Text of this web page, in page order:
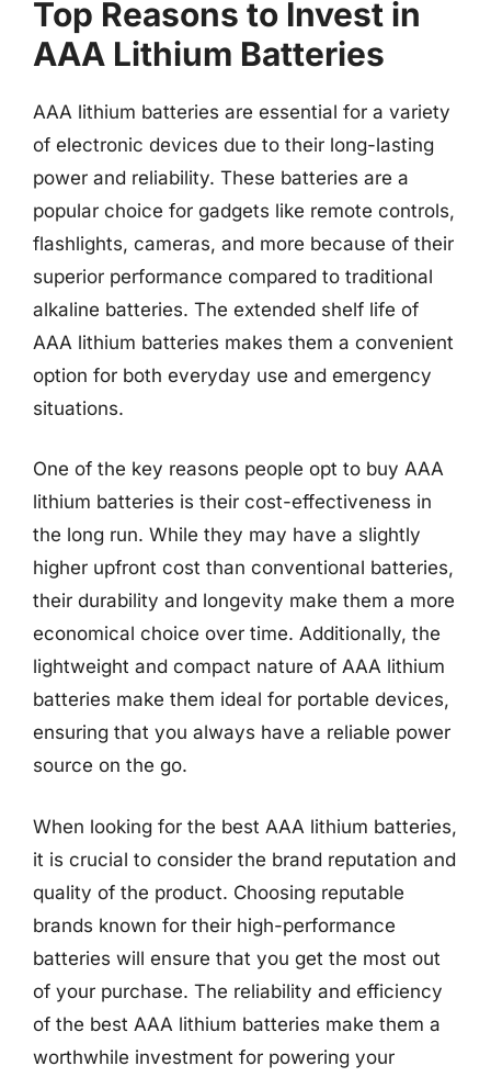
Top Reasons to Invest in
AAA Lithium Batteries
AAA lithium batteries are essential for a variety
of electronic devices due to their long-lasting
power and reliability. These batteries are a
popular choice for gadgets like remote controls,
flashlights, cameras, and more because of their
superior performance compared to traditional
alkaline batteries. The extended shelf life of
AAA lithium batteries makes them a convenient
option for both everyday use and emergency
situations.
One of the key reasons people opt to buy AAA
lithium batteries is their cost-effectiveness in
the long run. While they may have a slightly
higher upfront cost than conventional batteries,
their durability and longevity make them a more
economical choice over time. Additionally, the
lightweight and compact nature of AAA lithium
batteries make them ideal for portable devices,
ensuring that you always have a reliable power
source on the go.
When looking for the best AAA lithium batteries,
it is crucial to consider the brand reputation and
quality of the product. Choosing reputable
brands known for their high-performance
batteries will ensure that you get the most out
of your purchase. The reliability and efficiency
of the best AAA lithium batteries make them a
worthwhile investment for powering your